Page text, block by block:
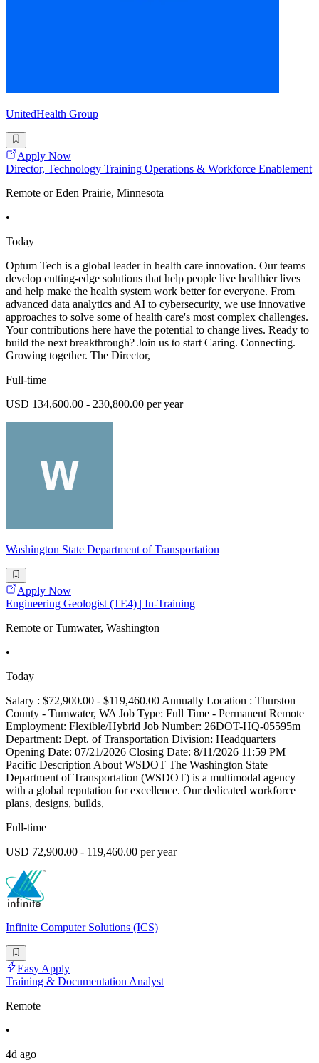
UnitedHealth Group
Apply Now
Director, Technology Training Operations & Workforce Enablement
Remote or Eden Prairie, Minnesota
•
Today
Optum Tech is a global leader in health care innovation. Our teams
develop cutting-edge solutions that help people live healthier lives
and help make the health system work better for everyone. From
advanced data analytics and AI to cybersecurity, we use innovative
approaches to solve some of health care's most complex challenges.
Your contributions here have the potential to change lives. Ready to
build the next breakthrough? Join us to start Caring. Connecting.
Growing together. The Director,
Full-time
USD 134,600.00 - 230,800.00 per year
Washington State Department of Transportation
Apply Now
Engineering Geologist (TE4) | In-Training
Remote or Tumwater, Washington
•
Today
Salary : $72,900.00 - $119,460.00 Annually Location : Thurston
County - Tumwater, WA Job Type: Full Time - Permanent Remote
Employment: Flexible/Hybrid Job Number: 26DOT-HQ-05595m
Department: Dept. of Transportation Division: Headquarters
Opening Date: 07/21/2026 Closing Date: 8/11/2026 11:59 PM
Pacific Description About WSDOT The Washington State
Department of Transportation (WSDOT) is a multimodal agency
with a global reputation for excellence. Our dedicated workforce
plans, designs, builds,
Full-time
USD 72,900.00 - 119,460.00 per year
Infinite Computer Solutions (ICS)
Easy Apply
Training & Documentation Analyst
Remote
•
4d ago